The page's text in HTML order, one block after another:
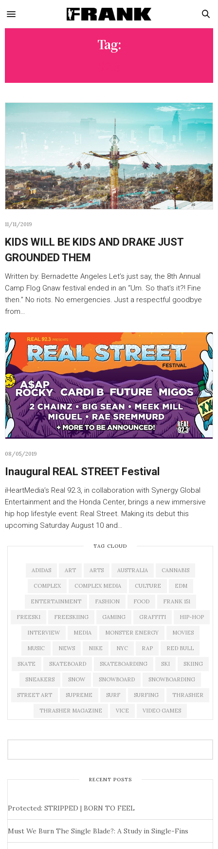
Tag:
11/11/2019
KIDS WILL BE KIDS AND DRAKE JUST
GROUNDED THEM
Written by: Bernadette Angeles Let’s just say, the 8th Annual
Camp Flog Gnaw festival ended in an “Um. So that’s it?! Fine
then.” No riots. No emergencies. Just a respectful goodbye
from…
08/05/2019
Inaugural REAL STREET Festival
iHeartMedia’s Real 92.3, in collaboration with Synergy Global
Entertainment and the Honda Center, brings a new immersive
hip hop lifestyle event: Real Street. Making its debut this
upcoming Saturday August 10 and…
TAG CLOUD
ADIDAS ART ARTS AUSTRALIA CANNABIS
COMPLEX COMPLEX MEDIA CULTURE EDM
ENTERTAINMENT FASHION FOOD FRANK 151
FREESKI FREESKIING GAMING GRAFFITI HIP-HOP
INTERVIEW MEDIA MONSTER ENERGY MOVIES
MUSIC NEWS NIKE NYC RAP RED BULL
SKATE SKATEBOARD SKATEBOARDING SKI SKIING
SNEAKERS SNOW SNOWBOARD SNOWBOARDING
STREET ART SUPREME SURF SURFING THRASHER
THRASHER MAGAZINE VICE VIDEO GAMES
RECENT POSTS
Protected: STRIPPED | BORN TO FEEL
Must We Burn The Single Blade?: A Study in Single-Fins